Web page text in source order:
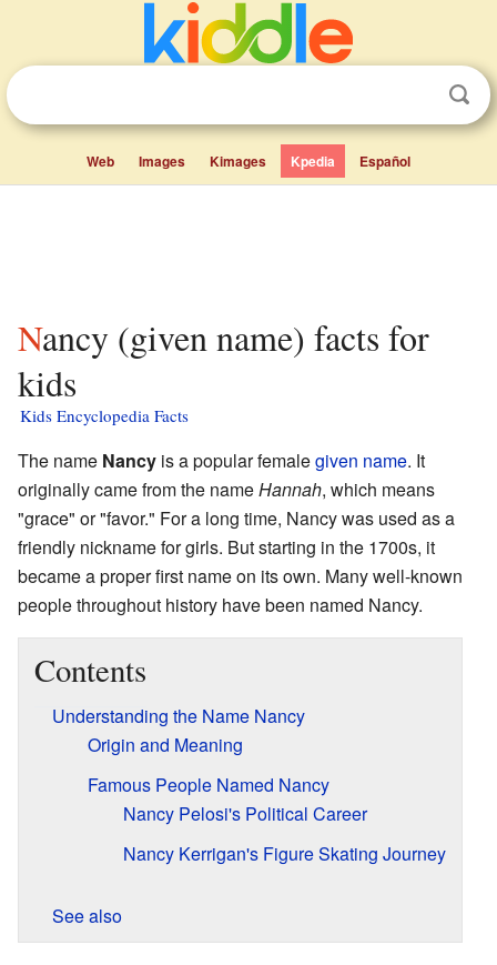
Web Images Kimages Kpedia Español
Nancy (given name) facts for
kids
Kids Encyclopedia Facts
The name Nancy is a popular femalegiven name. It
originally came from the nameHannah, which means
"grace" or "favor." For a long time, Nancy was used as a
friendly nickname for girls. But starting in the 1700s, it
became a proper first name on its own. Many well-known
people throughout history have been named Nancy.
Contents
Understanding the Name Nancy
Origin and Meaning
Famous People Named Nancy
Nancy Pelosi's Political Career
Nancy Kerrigan's Figure Skating Journey
See also